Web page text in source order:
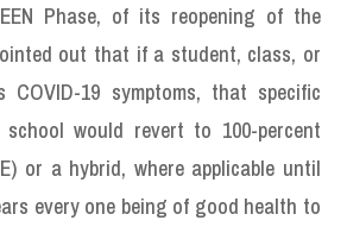
Phase, of its reopening of the
out that if a student, class, or
COVID-19 symptoms, that specific
would revert to 100-percent
or a hybrid, where applicable until
every one being of good health to